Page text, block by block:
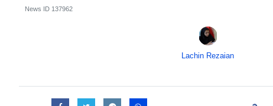
News ID 137962
Lachin Rezaian